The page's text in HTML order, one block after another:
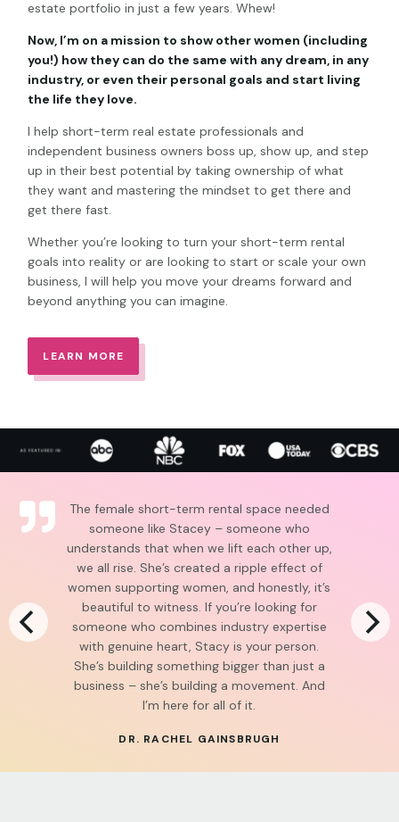
estate portfolio in just a few years. Whew!
Now, I’m on a mission to show other women (including
you!) how they can do the same with any dream, in any
industry, or even their personal goals and start living
the life they love.
I help short-term real estate professionals and
independent business owners boss up, show up, and step
up in their best potential by taking ownership of what
they want and mastering the mindset to get there and
get there fast.
Whether you’re looking to turn your short-term rental
goals into reality or are looking to start or scale your own
business, I will help you move your dreams forward and
beyond anything you can imagine.
LEARN MORE
The female short-term rental space needed
someone like Stacey – someone who
understands that when we lift each other up,
we all rise. She’s created a ripple effect of
women supporting women, and honestly, it’s
beautiful to witness. If you’re looking for
someone who combines industry expertise
with genuine heart, Stacy is your person.
She’s building something bigger than just a
business – she’s building a movement. And
I’m here for all of it.
DR. RACHEL GAINSBRUGH